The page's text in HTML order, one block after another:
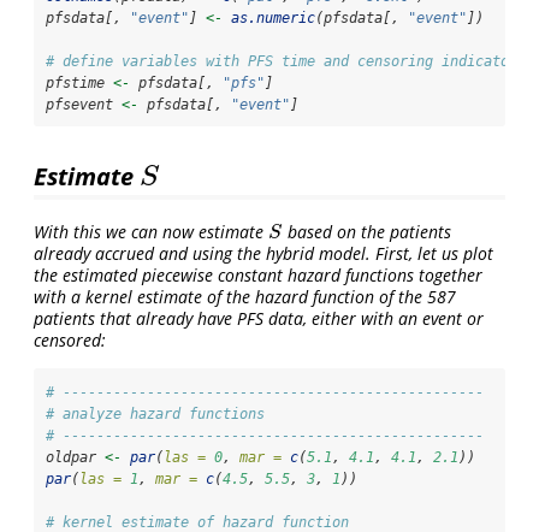
pfsdata[,
"event" ] <- as.numeric(pfsdata[, "event" ])
# define variables with PFS time and censoring indicator
pfstime <- pfsdata[, "pfs" ]
pfsevent <- pfsdata[, "event" ]
Estimate S
S
With this we can now estimate S
S based on the patients
already accrued and using the hybrid model. First, let us plot
the estimated piecewise constant hazard functions together
with a kernel estimate of the hazard function of the 587
patients that already have PFS data, either with an event or
censored:
# --------------------------------------------------
# analyze hazard functions
# --------------------------------------------------
oldpar <- par( las = 0, mar = c(5.1 , 4.1 , 4.1 , 2.1 ))
par( las = 1 , mar = c(4.5, 5.5, 3, 1 ))
# kernel estimate of hazard function